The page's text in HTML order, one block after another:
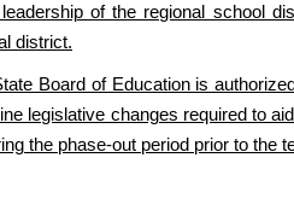
of the regional school
district.
Board of Education is
legislative changes required to
the phase-out period prior to the